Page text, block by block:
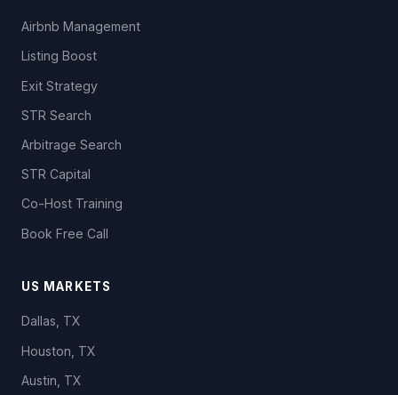
Airbnb Management
Listing Boost
Exit Strategy
STR Search
Arbitrage Search
STR Capital
Co-Host Training
Book Free Call
US MARKETS
Dallas, TX
Houston, TX
Austin, TX